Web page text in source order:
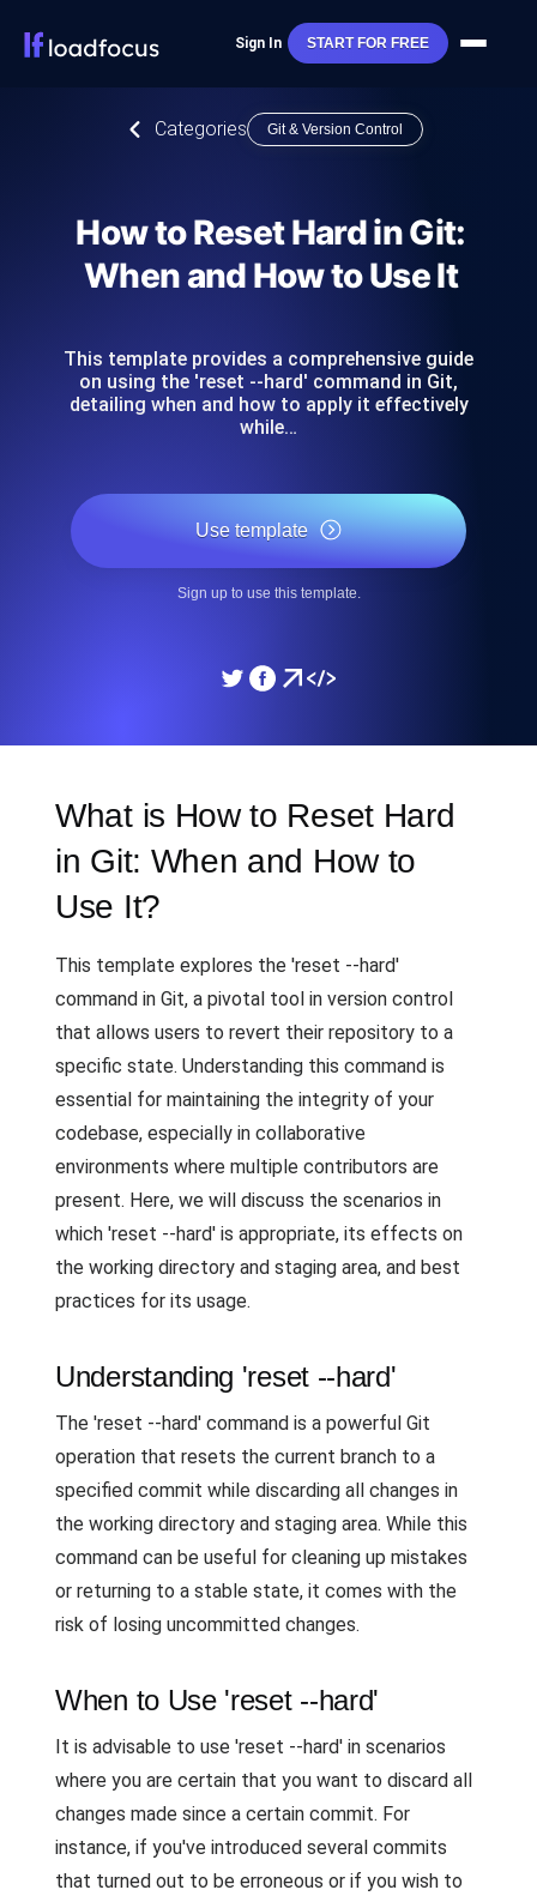
Sign In START FOR FREE
Categories Git & Version Control
How to Reset Hard in Git:
When and How to Use It
This template provides a comprehensive guide
on using the 'reset --hard' command in Git,
detailing when and how to apply it effectively
while…
Use template
Sign up to use this template.
What is How to Reset Hard
in Git: When and How to
Use It?
This template explores the 'reset --hard'
command in Git, a pivotal tool in version control
that allows users to revert their repository to a
specific state. Understanding this command is
essential for maintaining the integrity of your
codebase, especially in collaborative
environments where multiple contributors are
present. Here, we will discuss the scenarios in
which 'reset --hard' is appropriate, its effects on
the working directory and staging area, and best
practices for its usage.
Understanding 'reset --hard'
The 'reset --hard' command is a powerful Git
operation that resets the current branch to a
specified commit while discarding all changes in
the working directory and staging area. While this
command can be useful for cleaning up mistakes
or returning to a stable state, it comes with the
risk of losing uncommitted changes.
When to Use 'reset --hard'
It is advisable to use 'reset --hard' in scenarios
where you are certain that you want to discard all
changes made since a certain commit. For
instance, if you've introduced several commits
that turned out to be erroneous or if you wish to